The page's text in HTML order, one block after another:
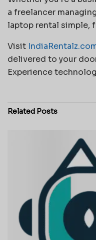
a freelancer
laptop rental simple,
Visit
delivered to your
Experience
Related Posts